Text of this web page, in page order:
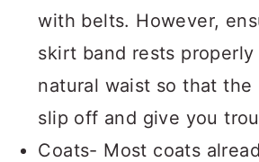
with belts. However,
skirt band rests properly
natural waist so that the
slip off and give you
Coats- Most coats